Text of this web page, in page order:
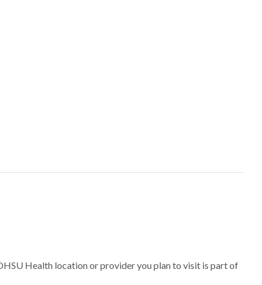
Health location or provider you plan to visit is part of